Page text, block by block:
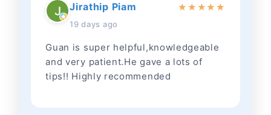
Jirathip Piam
19 days ago
★ ★ ★★ ★
Guan is super helpful,knowledgeable
and very patient.He gave a lots of
tips!! Highly recommended